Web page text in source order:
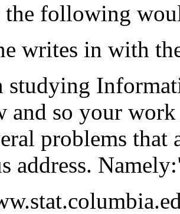
following
writes in with
studying
and so your
problems that
address.